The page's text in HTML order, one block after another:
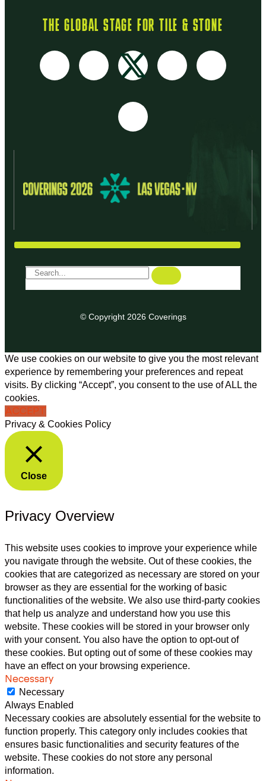
THE GLOBAL STAGE FOR TILE & STONE
© Copyright 2026 Coverings
We use cookies on our website to give you the most relevant
experience by remembering your preferences and repeat
visits. By clicking “Accept”, you consent to the use of ALL the
cookies.
ACCEPT
Privacy & Cookies Policy
Close
Privacy Overview
This website uses cookies to improve your experience while
you navigate through the website. Out of these cookies, the
cookies that are categorized as necessary are stored on your
browser as they are essential for the working of basic
functionalities of the website. We also use third-party cookies
that help us analyze and understand how you use this
website. These cookies will be stored in your browser only
with your consent. You also have the option to opt-out of
these cookies. But opting out of some of these cookies may
have an effect on your browsing experience.
Necessary
Necessary
Always Enabled
Necessary cookies are absolutely essential for the website to
function properly. This category only includes cookies that
ensures basic functionalities and security features of the
website. These cookies do not store any personal
information.